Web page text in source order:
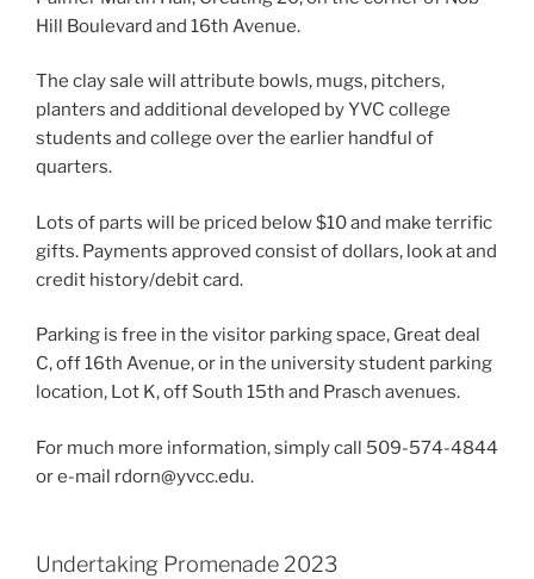
Hill Boulevard and 16th Avenue.
The clay sale will attribute bowls, mugs, pitchers,
planters and additional developed by YVC college
students and college over the earlier handful of
quarters.
Lots of parts will be priced below $10 and make terrific
gifts. Payments approved consist of dollars, look at and
credit history/debit card.
Parking is free in the visitor parking space, Great deal
C, off 16th Avenue, or in the university student parking
location, Lot K, off South 15th and Prasch avenues.
For much more information, simply call 509-574-4844
or e-mail rdorn@yvcc.edu.
Undertaking Promenade 2023